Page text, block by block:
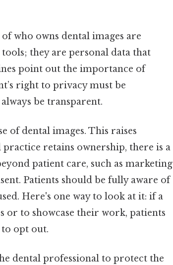
who owns dental images are
they are personal data that
point out the importance of
right to privacy must be
be transparent.
of dental images. This raises
retains ownership, there is a
patient care, such as marketing
Patients should be fully aware of
Here's one way to look at it: if a
or to showcase their work, patients
opt out.
dental professional to protect the